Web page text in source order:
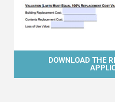
DOWNLOAD THE